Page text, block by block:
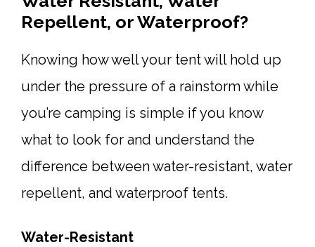
Repellent, or Waterproof?
Knowing how well your tent will hold up
under the pressure of a rainstorm while
you’re camping is simple if you know
what to look for and understand the
difference between water-resistant, water
repellent, and waterproof tents.
Water-Resistant